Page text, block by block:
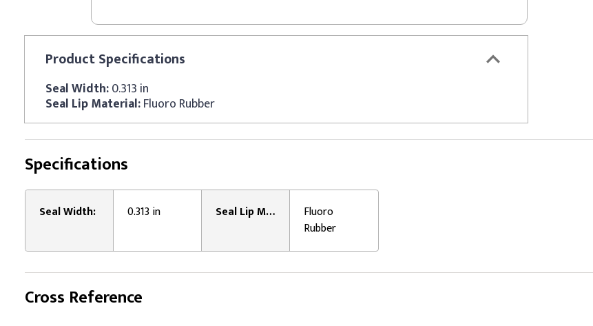
ProductSpecifications
Seal Width:0.313 in
Seal Lip Material:Fluoro Rubber
Specifications
Seal Width: 0.313 in Seal Lip Material:
Fluoro
Rubber
Cross Reference